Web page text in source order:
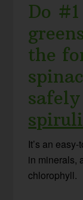
Do
the
It’s an
in minerals,
chlorophyll.